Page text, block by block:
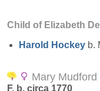
Child of Elizabeth
Harold Hockey b.
Mary Mudford
F, b. circa 1770